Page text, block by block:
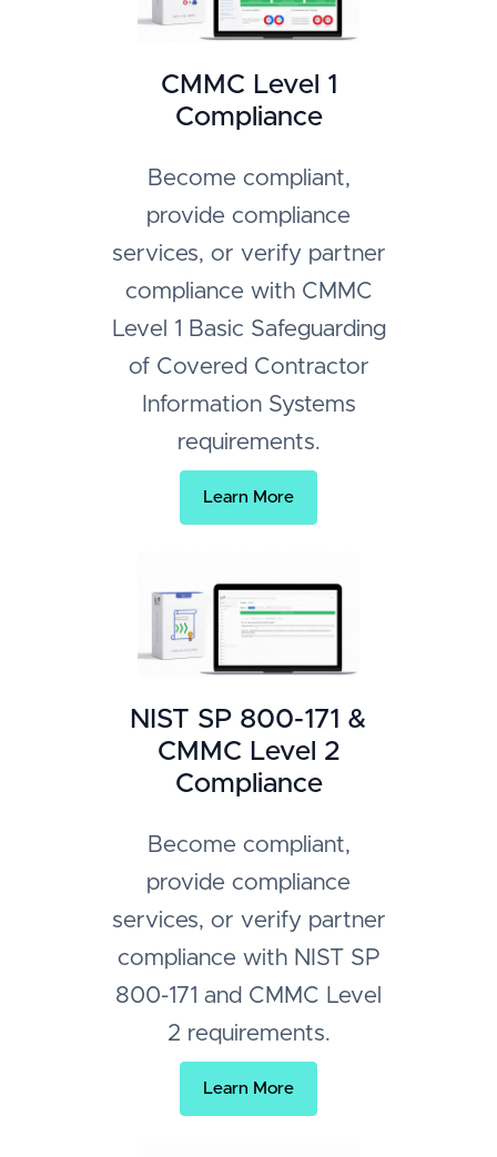
CMMC Level 1
Compliance
Become compliant,
provide compliance
services, or verify partner
compliance with CMMC
Level 1 Basic Safeguarding
of Covered Contractor
Information Systems
requirements.
Learn More
NIST SP 800-171 &
CMMC Level 2
Compliance
Become compliant,
provide compliance
services, or verify partner
compliance with NIST SP
800-171 and CMMC Level
2 requirements.
Learn More